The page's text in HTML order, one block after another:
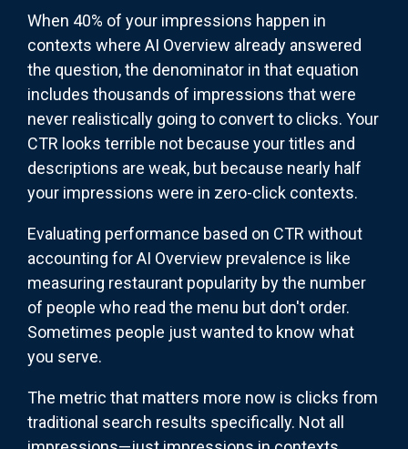
When 40% of your impressions happen in
contexts where AI Overview already answered
the question, the denominator in that equation
includes thousands of impressions that were
never realistically going to convert to clicks. Your
CTR looks terrible not because your titles and
descriptions are weak, but because nearly half
your impressions were in zero-click contexts.
Evaluating performance based on CTR without
accounting for AI Overview prevalence is like
measuring restaurant popularity by the number
of people who read the menu but don't order.
Sometimes people just wanted to know what
you serve.
The metric that matters more now is clicks from
traditional search results specifically. Not all